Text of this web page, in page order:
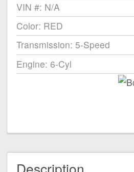
VIN #: N/A
Color: RED
Transmission: 5-Speed
Engine: 6-Cyl
Description